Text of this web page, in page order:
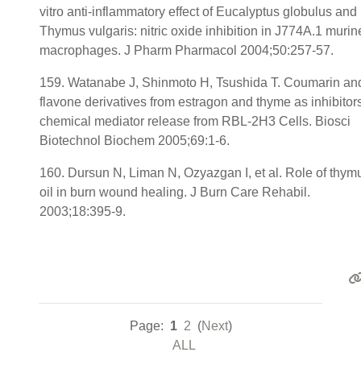
vitro anti-inflammatory effect of Eucalyptus globulus and
Thymus vulgaris: nitric oxide inhibition in J774A.1
macrophages. J Pharm Pharmacol 2004;50:257-57.
159. Watanabe J, Shinmoto H, Tsushida T. Coumarin
flavone derivatives from estragon and thyme as
chemical mediator release from RBL-2H3 Cells. Biosci
Biotechnol Biochem 2005;69:1-6.
160. Dursun N, Liman N, Ozyazgan I, et al. Role of
oil in burn wound healing. J Burn Care Rehabil.
2003;18:395-9.
Page: 1 2 (Next)
ALL